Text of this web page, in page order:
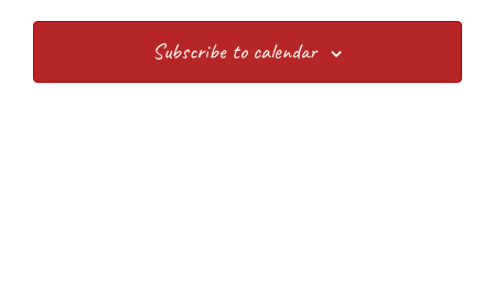
Subscribe to calendar